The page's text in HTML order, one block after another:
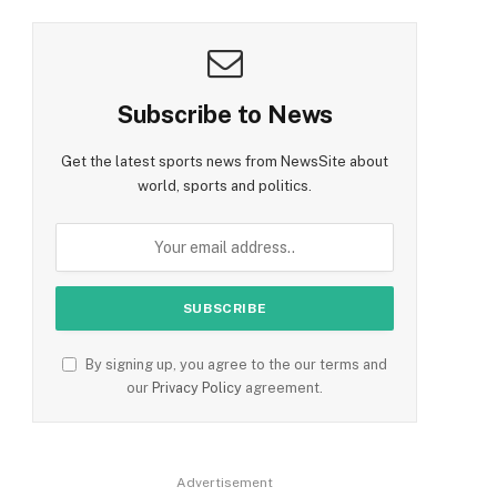
Subscribe to News
Get the latest sports news from NewsSite about
world, sports and politics.
By signing up, you agree to the our terms and
our Privacy Policy agreement.
Advertisement